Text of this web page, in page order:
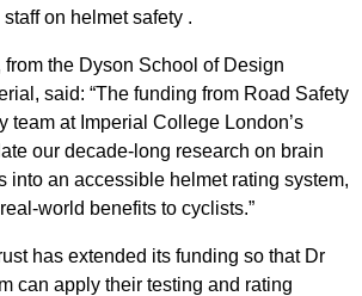
on helmet safety .
from the Dyson School of Design
said: “The funding from Road Safety
team at Imperial College London’s
our decade-long research on brain
into an accessible helmet rating system,
world benefits to cyclists.”
has extended its funding so that Dr
can apply their testing and rating